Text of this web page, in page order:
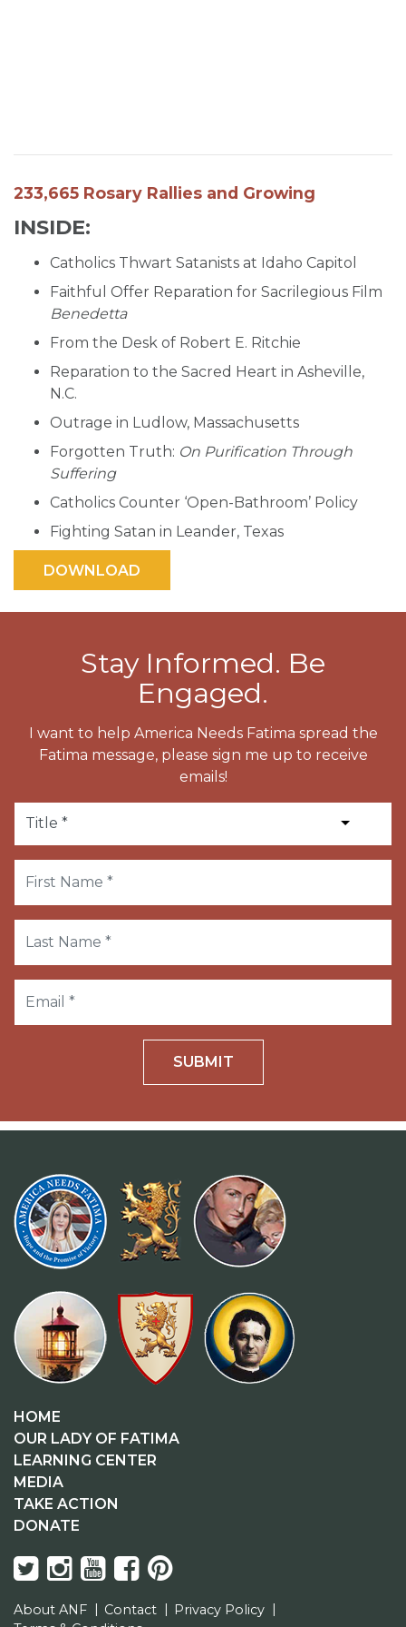
233,665 Rosary Rallies and Growing
INSIDE:
Catholics Thwart Satanists at Idaho Capitol
Faithful Offer Reparation for Sacrilegious Film
Benedetta
From the Desk of Robert E. Ritchie
Reparation to the Sacred Heart in Asheville,
N.C.
Outrage in Ludlow, Massachusetts
Forgotten Truth: On Purification Through
Suffering
Catholics Counter ‘Open-Bathroom’ Policy
Fighting Satan in Leander, Texas
Stay Informed. Be
Engaged.
I want to help America Needs Fatima spread the
Fatima message, please sign me up to receive
emails!
SUBMIT
HOME
OUR LADY OF FATIMA
LEARNING CENTER
MEDIA
TAKE ACTION
DONATE
About ANF Contact
Privacy Policy